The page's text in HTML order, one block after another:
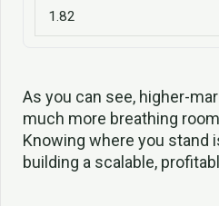
1.82
As you can see, higher-
much more breathing
Knowing where you stand
building a scalable,